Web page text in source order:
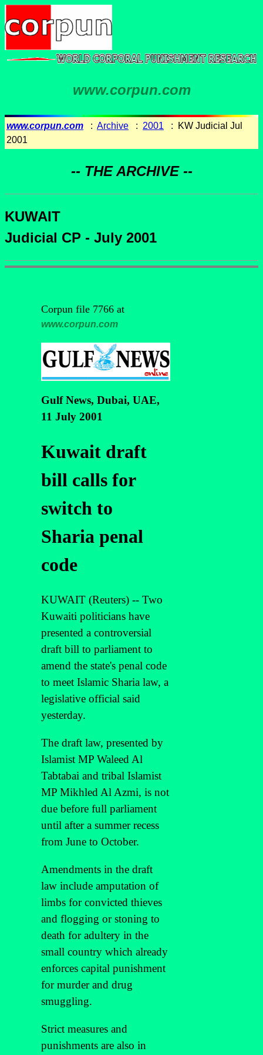
www.corpun.com
www.corpun.com : Archive : 2001 : KW Judicial Jul
2001
-- THE ARCHIVE --
KUWAIT
Judicial CP - July 2001
Corpun file 7766 at
www.corpun.com
Gulf News, Dubai, UAE,
11 July 2001
Kuwait draft
bill calls for
switch to
Sharia penal
code
KUWAIT (Reuters) -- Two
Kuwaiti politicians have
presented a controversial
draft bill to parliament to
amend the state's penal code
to meet Islamic Sharia law, a
legislative official said
yesterday.
The draft law, presented by
Islamist MP Waleed Al
Tabtabai and tribal Islamist
MP Mikhled Al Azmi, is not
due before full parliament
until after a summer recess
from June to October.
Amendments in the draft
law include amputation of
limbs for convicted thieves
and flogging or stoning to
death for adultery in the
small country which already
enforces capital punishment
for murder and drug
smuggling.
Strict measures and
punishments are also in